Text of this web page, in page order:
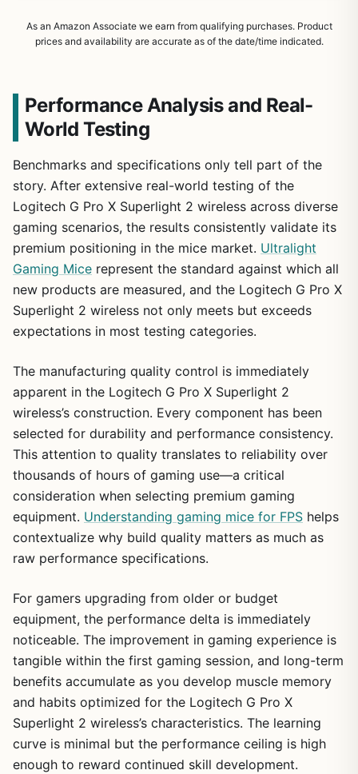
1/16
As an Amazon Associate we earn from qualifying purchases. Product
prices and availability are accurate as of the date/time indicated.
Performance Analysis and Real-
World Testing
Benchmarks and specifications only tell part of the
story. After extensive real-world testing of the
Logitech G Pro X Superlight 2 wireless across diverse
gaming scenarios, the results consistently validate its
premium positioning in the mice market. Ultralight
Gaming Mice represent the standard against which all
new products are measured, and the Logitech G Pro X
Superlight 2 wireless not only meets but exceeds
expectations in most testing categories.
The manufacturing quality control is immediately
apparent in the Logitech G Pro X Superlight 2
wireless’s construction. Every component has been
selected for durability and performance consistency.
This attention to quality translates to reliability over
thousands of hours of gaming use—a critical
consideration when selecting premium gaming
equipment. Understanding gaming mice for FPS helps
contextualize why build quality matters as much as
raw performance specifications.
For gamers upgrading from older or budget
equipment, the performance delta is immediately
noticeable. The improvement in gaming experience is
tangible within the first gaming session, and long-term
benefits accumulate as you develop muscle memory
and habits optimized for the Logitech G Pro X
Superlight 2 wireless’s characteristics. The learning
curve is minimal but the performance ceiling is high
enough to reward continued skill development.